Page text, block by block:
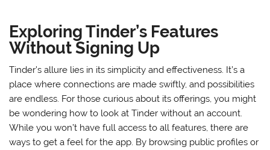
Exploring Tinder’s Features
Without Signing Up
Tinder’s allure lies in its simplicity and effectiveness. It’s a
place where connections are made swiftly, and possibilities
are endless. For those curious about its offerings, you might
be wondering how to look at Tinder without an account.
While you won’t have full access to all features, there are
ways to get a feel for the app. By browsing public profiles or